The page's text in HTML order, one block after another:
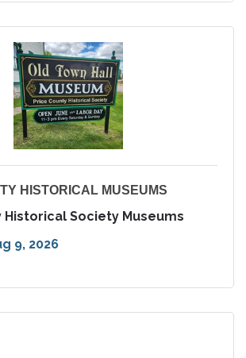
HISTORICAL MUSEUMS
Historical Society Museums
9, 2026